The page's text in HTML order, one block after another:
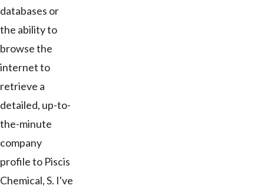
databases or
the ability to
browse the
internet to
retrieve a
detailed, up-to-
the-minute
company
profile to Piscis
Chemical, S. I've